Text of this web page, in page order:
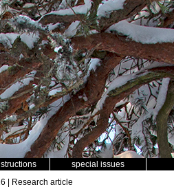
special issues
| Research article